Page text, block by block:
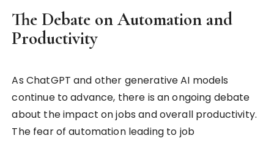
The Debate on Automation and
Productivity
As ChatGPT and other generative AI models
continue to advance, there is an ongoing debate
about the impact on jobs and overall productivity.
The fear of automation leading to job